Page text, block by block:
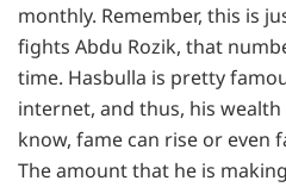
monthly. Remember, this is
fights Abdu Rozik, that
time. Hasbulla is pretty
internet, and thus, his
know, fame can rise or even
The amount that he is